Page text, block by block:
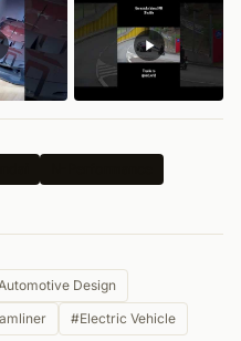
Design
#Electric Vehicle